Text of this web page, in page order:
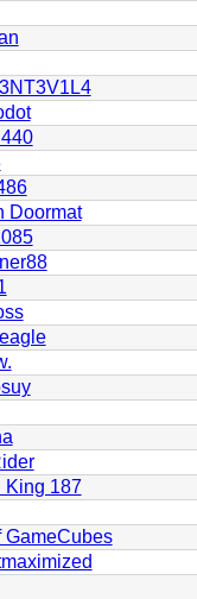
Doormat
King 187
GameCubes